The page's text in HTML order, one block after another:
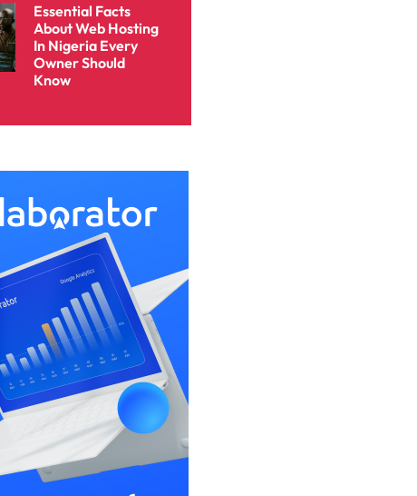
Essential Facts
About Web Hosting
In Nigeria Every
Owner Should
Know